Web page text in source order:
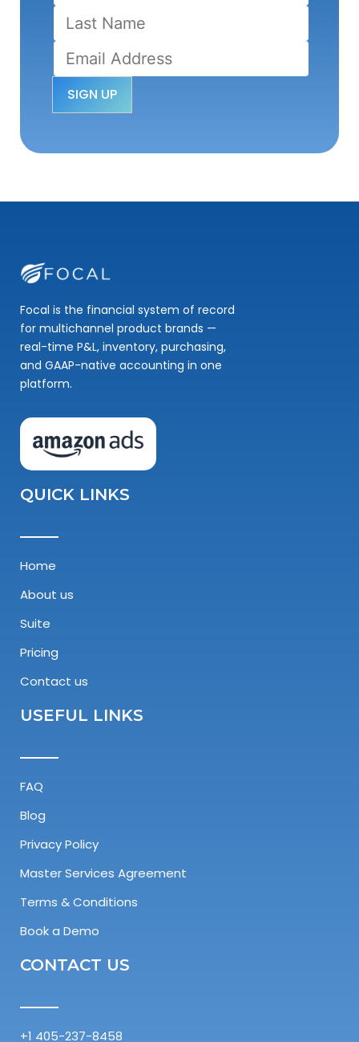
Focal is the financial system of record
for multichannel product brands —
real-time P&L, inventory, purchasing,
and GAAP-native accounting in one
platform.
QUICK LINKS
Home
About us
Suite
Pricing
Contact us
USEFUL LINKS
FAQ
Blog
Privacy Policy
Master Services Agreement​
Terms & Conditions
Book a Demo
CONTACT US
+1 405-237-8458